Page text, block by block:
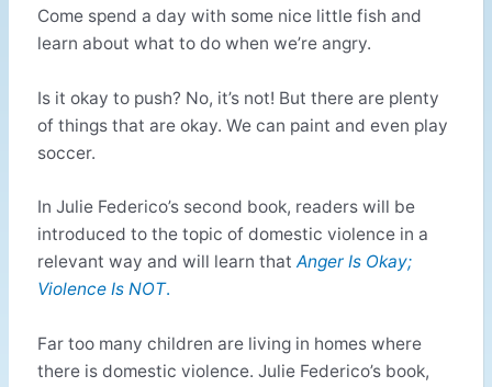
Come spend a day with some nice little fish and
learn about what to do when we’re angry.
Is it okay to push? No, it’s not! But there are plenty
of things that are okay. We can paint and even play
soccer.
In Julie Federico’s second book, readers will be
introduced to the topic of domestic violence in a
relevant way and will learn that Anger Is Okay;
Violence Is NOT.
Far too many children are living in homes where
there is domestic violence. Julie Federico’s book,